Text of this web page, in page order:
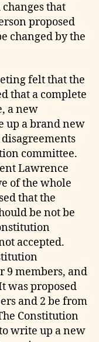
that
proposed
changed by the
felt that the
that a complete
a new
up a brand new
committee.
Lawrence
of the whole
that the
be not be
accepted.
9 members, and
was proposed
and 2 be from
Constitution
write up a new